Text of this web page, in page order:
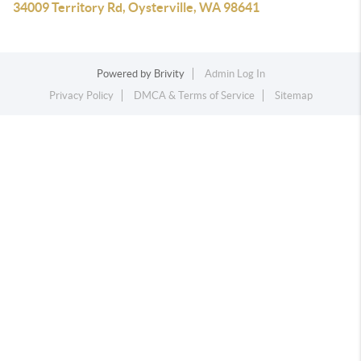
34009 Territory Rd, Oysterville, WA 98641
Powered by Brivity
Admin Log In
Privacy Policy
DMCA & Terms of Service Sitemap